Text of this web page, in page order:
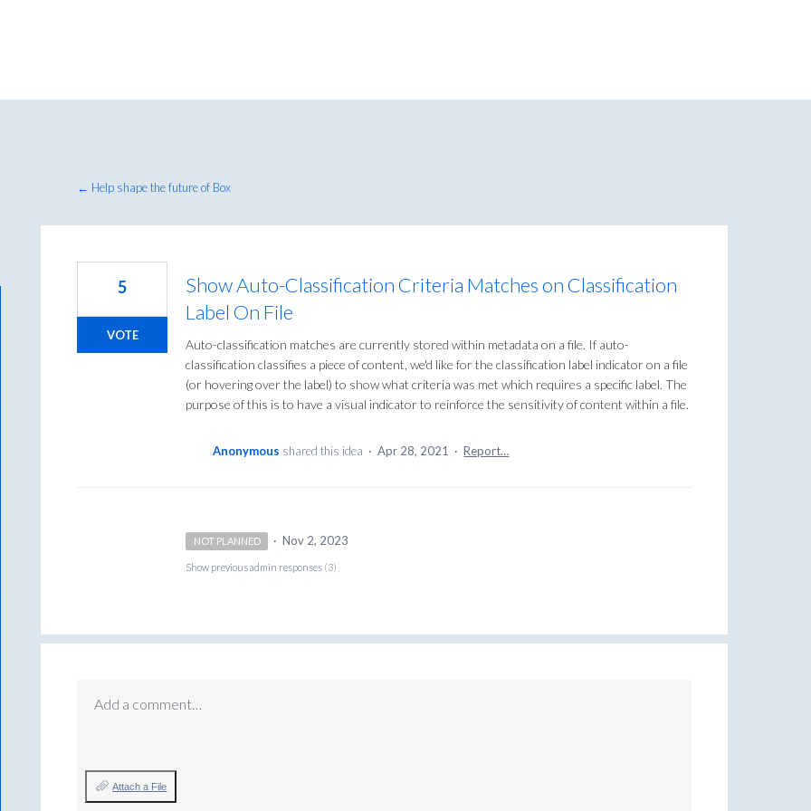
← Help shape the future of Box
Show Auto-Classification Criteria Matches on Classification
Label On File
Auto-classification matches are currently stored within metadata on a file. If auto-
classification classifies a piece of content, we'd like for the classification label indicator on a file
(or hovering over the label) to show what criteria was met which requires a specific label. The
purpose of this is to have a visual indicator to reinforce the sensitivity of content within a file.
5
VOTE
Anonymous shared this idea · Apr 28, 2021 · Report…
NOT PLANNED · Nov 2, 2023
Show previous admin responses (3)
Add a comment…
Attach a File